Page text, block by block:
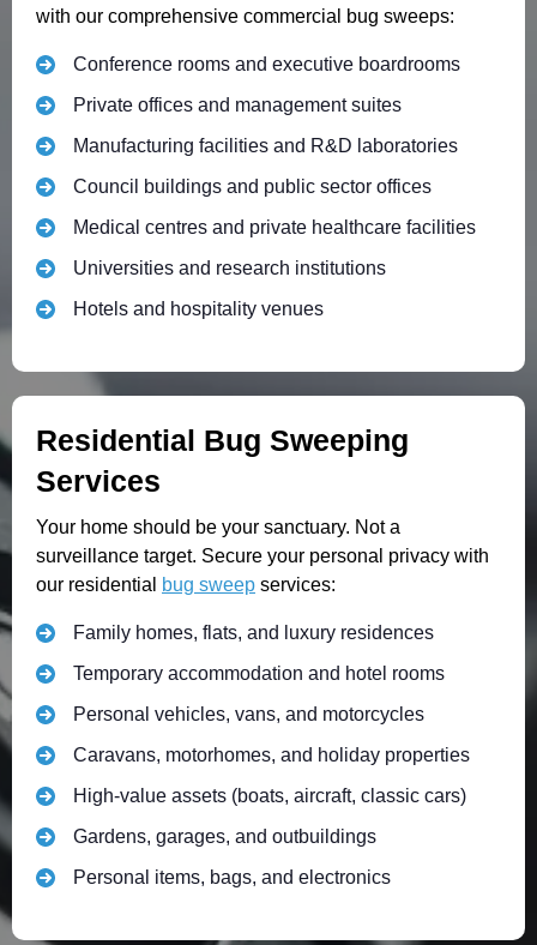
with our comprehensive commercial bug sweeps:
Conference rooms and executive boardrooms
Private offices and management suites
Manufacturing facilities and R&D laboratories
Council buildings and public sector offices
Medical centres and private healthcare facilities
Universities and research institutions
Hotels and hospitality venues
Residential Bug Sweeping
Services
Your home should be your sanctuary. Not a
surveillance target. Secure your personal privacy with
our residential
bug sweep services:
Family homes, flats, and luxury residences
Temporary accommodation and hotel rooms
Personal vehicles, vans, and motorcycles
Caravans, motorhomes, and holiday properties
High-value assets (boats, aircraft, classic cars)
Gardens, garages, and outbuildings
Personal items, bags, and electronics